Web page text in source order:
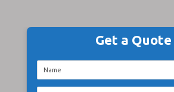
Get a Quote